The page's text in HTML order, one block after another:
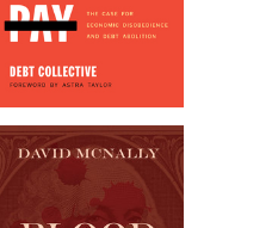
Can't Pay,
Won't Pay
Collective Debt